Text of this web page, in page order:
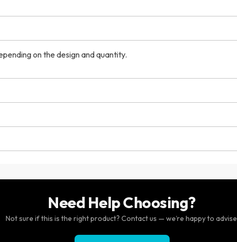
on the design and quantity.
Need Help Choosing?
Not sure if this is the right product? Contact us — we’re happy to